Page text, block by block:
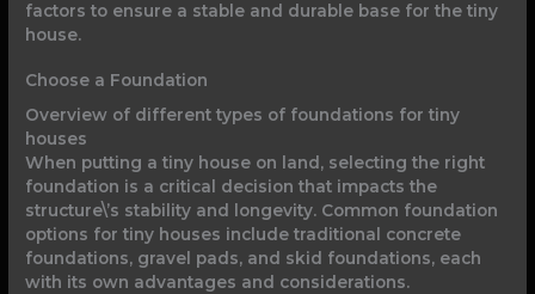
factors to ensure a stable and durable base for the tiny
house.
Choose a Foundation
Overview of different types of foundations for tiny
houses
When putting a tiny house on land, selecting the right
foundation is a critical decision that impacts the
structure\’s stability and longevity. Common foundation
options for tiny houses include traditional concrete
foundations, gravel pads, and skid foundations, each
with its own advantages and considerations.